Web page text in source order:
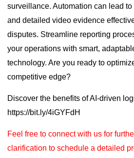
surveillance. Automation can lead
and detailed video evidence
disputes. Streamline reporting
your operations with smart,
technology. Are you ready to
competitive edge?
Discover the benefits of AI-driven
https://bit.ly/4iGYFdH
Feel free to connect with us for
clarification to schedule a detailed